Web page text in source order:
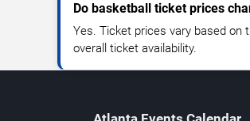
Do basketball ticket prices
Yes. Ticket prices vary based on
overall ticket availability.